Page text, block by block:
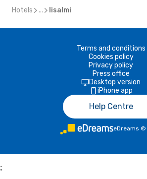
Hotels ... Iisalmi
Terms and conditions
Cookies policy
Privacy policy
Press office
Desktop version
iPhone app
Help Centre
eDreams ©
;